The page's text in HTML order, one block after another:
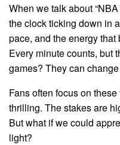
When we talk about
the clock ticking down in
pace, and the energy
Every minute counts, but
games? They can
Fans often focus on
thrilling. The stakes are
But what if we could
light?